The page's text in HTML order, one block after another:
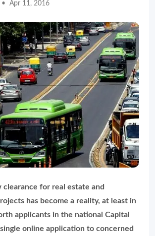
• Apr 11, 2016
clearance for real estate and
has become a reality, at least in
applicants in the national Capital
online application to concerned